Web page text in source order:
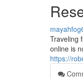
Traveling
online is
https://